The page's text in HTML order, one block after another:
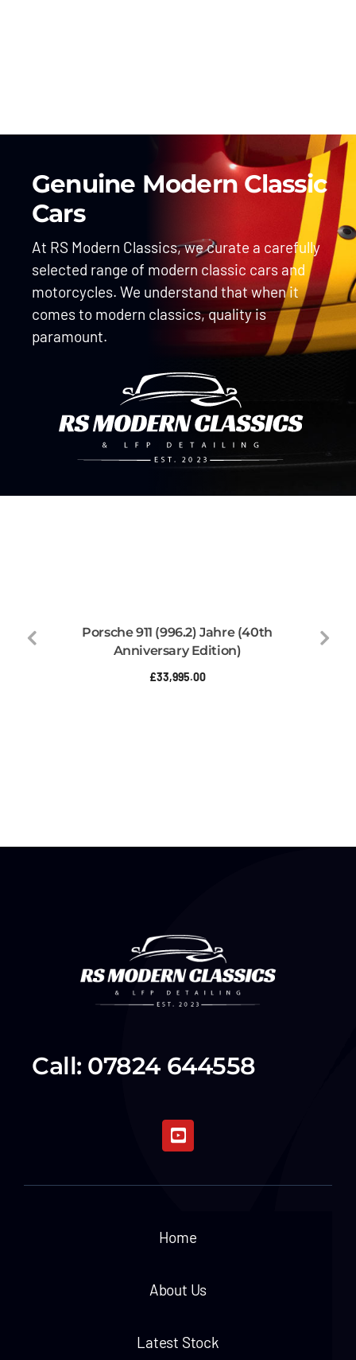
Genuine Modern Classic
Cars
At RS Modern Classics, we curate a carefully
selected range of modern classic cars and
motorcycles. We understand that when it
comes to modern classics, quality is
paramount.
Porsche 911 (996.2) Jahre (40th
Anniversary Edition)
£33,995.00
Call: 07824 644558
Home
About Us
Latest Stock